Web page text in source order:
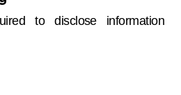
to disclose information